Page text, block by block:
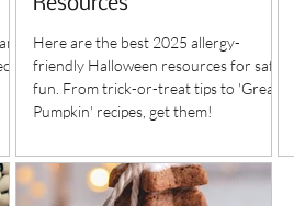
Resources
Here are the best 2025 allergy-
friendly Halloween resources for safe
fun. From trick-or-treat tips to 'Great
Pumpkin' recipes, get them!